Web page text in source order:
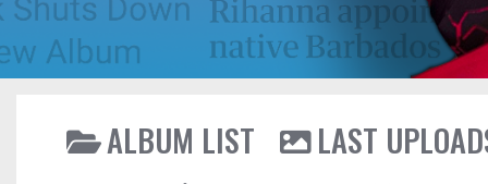
ALBUM LIST
LAST